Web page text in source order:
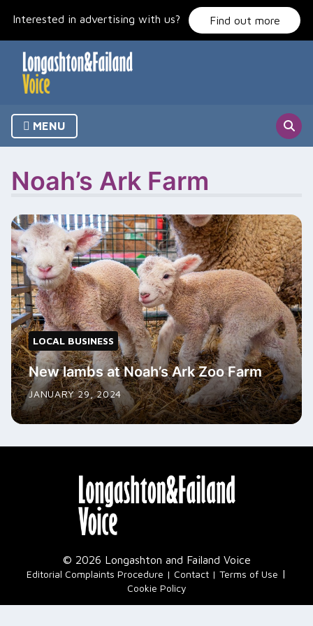
Interested in advertising with us? Find out more
MENU
Noah’s Ark Farm
LOCAL BUSINESS
New lambs at Noah’s Ark Zoo Farm
JANUARY 29, 2024
© 2026 Longashton and Failand Voice
Editorial Complaints Procedure Contact Terms of Use |
Cookie Policy